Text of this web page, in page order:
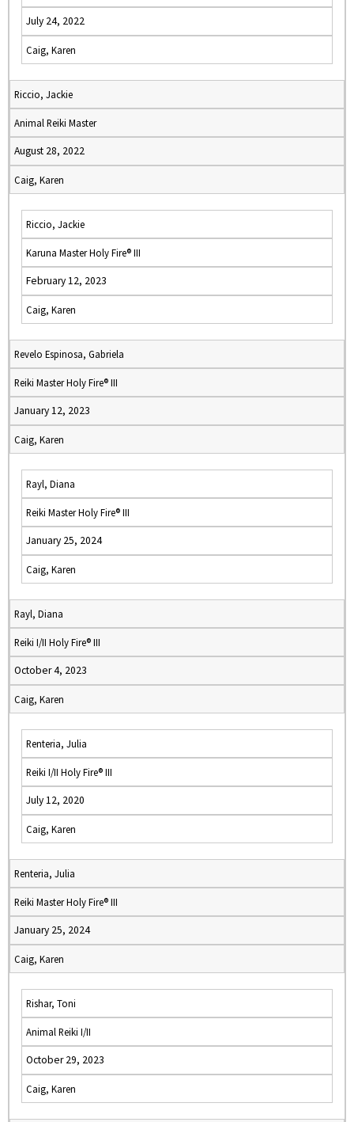
July 24, 2022
Caig, Karen
Riccio, Jackie
Animal Reiki Master
August 28, 2022
Caig, Karen
Riccio, Jackie
Karuna Master Holy Fire® III
February 12, 2023
Caig, Karen
Revelo Espinosa, Gabriela
Reiki Master Holy Fire® III
January 12, 2023
Caig, Karen
Rayl, Diana
Reiki Master Holy Fire® III
January 25, 2024
Caig, Karen
Rayl, Diana
Reiki I/II Holy Fire® III
October 4, 2023
Caig, Karen
Renteria, Julia
Reiki I/II Holy Fire® III
July 12, 2020
Caig, Karen
Renteria, Julia
Reiki Master Holy Fire® III
January 25, 2024
Caig, Karen
Rishar, Toni
Animal Reiki I/II
October 29, 2023
Caig, Karen